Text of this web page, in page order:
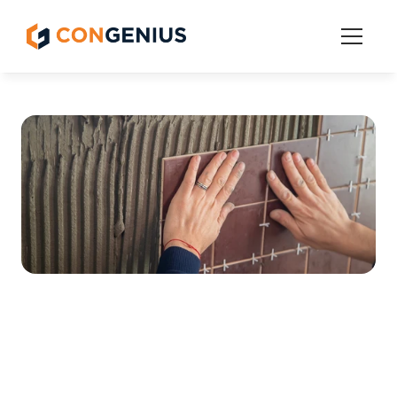
Get Started
Pricing
Grow